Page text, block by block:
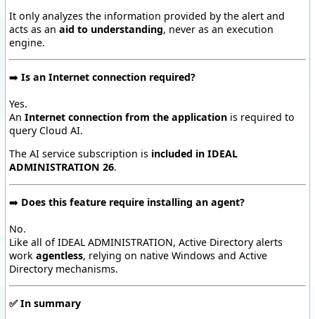
It only analyzes the information provided by the alert and
acts as an aid to understanding, never as an execution
engine.
➡️ Is an Internet connection required?
Yes.
An Internet connection from the application is required to
query Cloud AI.
The AI service subscription is included in IDEAL
ADMINISTRATION 26.
➡️ Does this feature require installing an agent?
No.
Like all of IDEAL ADMINISTRATION, Active Directory alerts
work agentless, relying on native Windows and Active
Directory mechanisms.
✅ In summary